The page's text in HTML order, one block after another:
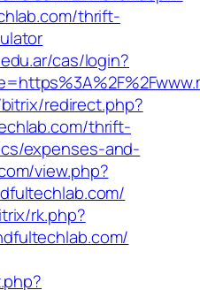
thrift-
cas/login?
redirect.php?
thrift-
expenses-and-
view.php?
rk.php?